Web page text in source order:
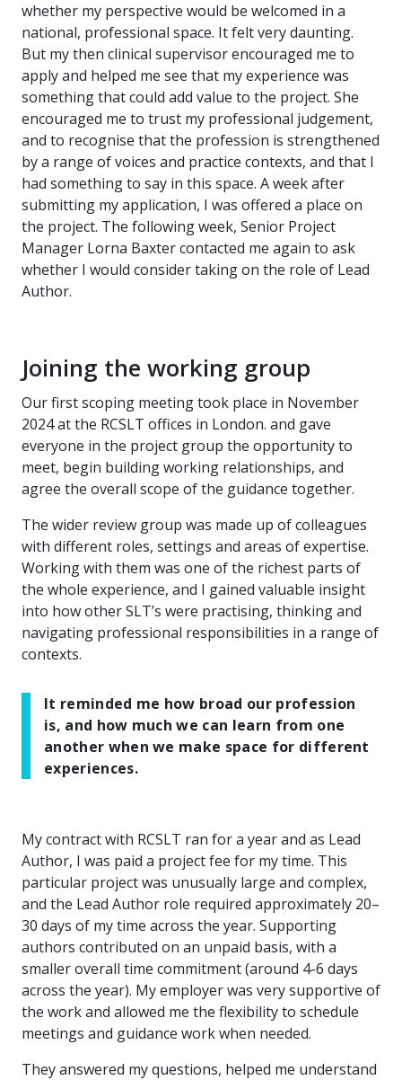
whether my perspective would be welcomed in a
national, professional space. It felt very daunting.
But my then clinical supervisor encouraged me to
apply and helped me see that my experience was
something that could add value to the project. She
encouraged me to trust my professional judgement,
and to recognise that the profession is strengthened
by a range of voices and practice contexts, and that I
had something to say in this space. A week after
submitting my application, I was offered a place on
the project. The following week, Senior Project
Manager Lorna Baxter contacted me again to ask
whether I would consider taking on the role of Lead
Author.
Joining the working group
Our first scoping meeting took place in November
2024 at the RCSLT offices in London. and gave
everyone in the project group the opportunity to
meet, begin building working relationships, and
agree the overall scope of the guidance together.
The wider review group was made up of colleagues
with different roles, settings and areas of expertise.
Working with them was one of the richest parts of
the whole experience, and I gained valuable insight
into how other SLT’s were practising, thinking and
navigating professional responsibilities in a range of
contexts.
It reminded me how broad our profession
is, and how much we can learn from one
another when we make space for different
experiences.
My contract with RCSLT ran for a year and as Lead
Author, I was paid a project fee for my time. This
particular project was unusually large and complex,
and the Lead Author role required approximately 20–
30 days of my time across the year. Supporting
authors contributed on an unpaid basis, with a
smaller overall time commitment (around 4-6 days
across the year). My employer was very supportive of
the work and allowed me the flexibility to schedule
meetings and guidance work when needed.
They answered my questions, helped me understand